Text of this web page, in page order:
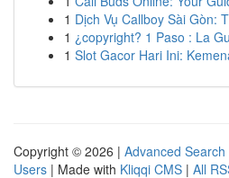
1 Dịch Vụ Callboy Sài Gòn:
1 ¿copyright? 1 Paso : La
1 Slot Gacor Hari Ini:
Copyright © 2026 | Advanced Search
Users | Made with Kliqqi CMS | All